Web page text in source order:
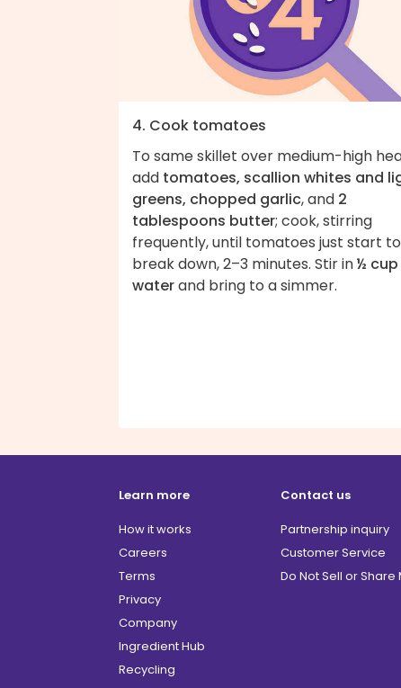
4. Cook tomatoes
To same skillet over medium-high
add tomatoes, scallion whites and
greens, chopped garlic, and 2
tablespoons butter; cook, stirring
frequently, until tomatoes just start to
break down, 2–3 minutes. Stir in½ cup
waterand bring to a simmer.
Learn more
How it works
Careers
Terms
Privacy
Company
Ingredient Hub
Recycling
Contact us
Partnership inquiry
Customer Service
Do Not Sell or